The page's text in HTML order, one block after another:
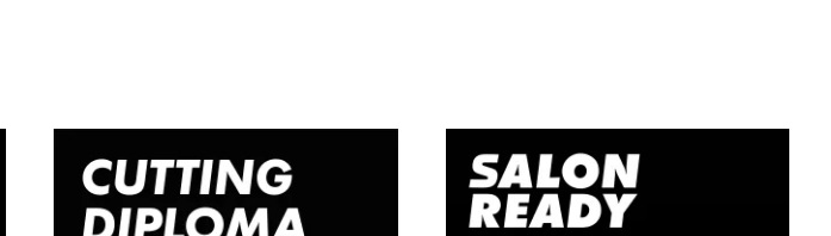
Cutting
Learn
Hairdressing –